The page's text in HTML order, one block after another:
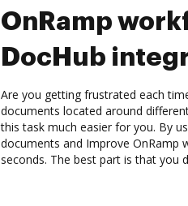
OnRamp
DocHub
Are you getting frustrated each
documents located around
this task much easier for you. By
documents and Improve OnRamp
seconds. The best part is that you